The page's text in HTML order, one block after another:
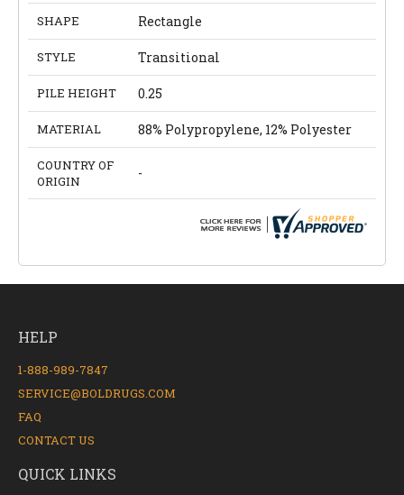
SHAPE Rectangle
STYLE Transitional
PILE HEIGHT 0.25
MATERIAL 88% Polypropylene, 12% Polyester
COUNTRY OF
ORIGIN
-
HELP
1-888-989-7847
SERVICE@BOLDRUGS.COM
FAQ
CONTACT US
QUICK LINKS